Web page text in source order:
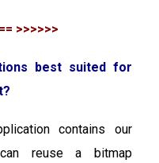
>>>>>>
best suited for
contains our
reuse a bitmap